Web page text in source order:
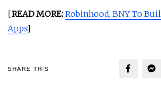
[READ MORE:Robinhood, BNY To
Apps]
SHARE THIS